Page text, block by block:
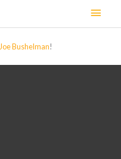
Main
Joe Bushelman!